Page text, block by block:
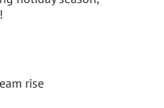
rise